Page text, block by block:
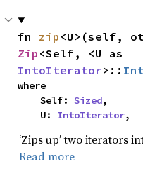
fn zip
Zip
IntoIterator>::
where
    Self:
Sized,
    U:
IntoIterator,
‘Zips up’ two iterators
Read more